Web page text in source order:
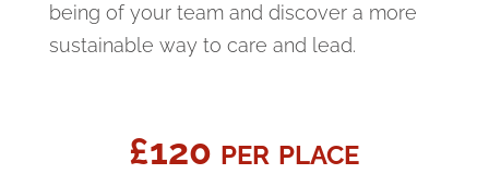
being of your team and discover a more
sustainable way to care and lead.
£120 per place